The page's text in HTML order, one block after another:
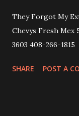
They Forgot My
Chevys Fresh Mex
3603 408-266-1815
SHARE POST A